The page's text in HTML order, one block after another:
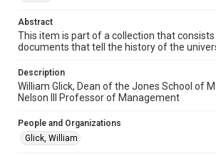
Time Span
2000s
Repository
University Archives
University Archives
Rice Images and Documents
Abstract
This item is part of a collection that
documents that tell the history of the
Description
William Glick, Dean of the Jones School of
Nelson III Professor of Management
People and Organizations
Glick, William